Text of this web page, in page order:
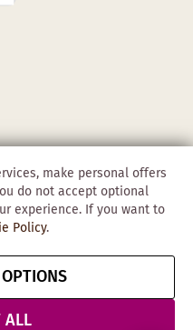
GmbH
Cancel contract
make personal offers
do not accept optional
experience. If you want to
Policy.
ALL